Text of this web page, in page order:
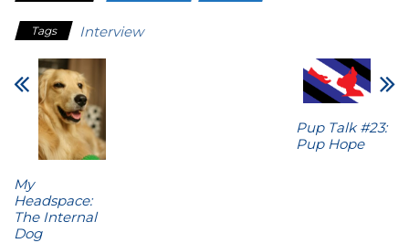
Tags Interview
My
Headspace:
The Internal
Dog
Pup Talk #23:
Pup Hope